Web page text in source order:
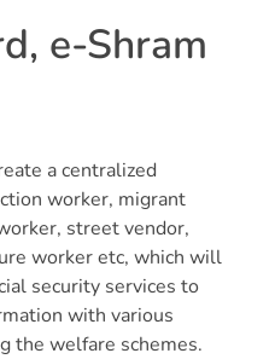
e-Shram
a centralized
worker, migrant
street vendor,
worker etc, which will
security services to
with various
the welfare schemes.